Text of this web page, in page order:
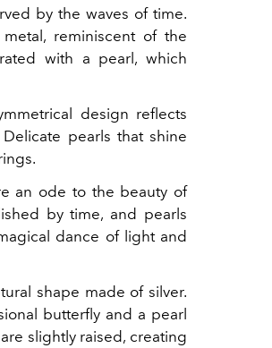
by the waves of time.
reminiscent of the
with a pearl, which
design reflects
pearls that shine
an ode to the beauty of
by time, and pearls
dance of light and
shape made of silver.
butterfly and a pearl
slightly raised, creating